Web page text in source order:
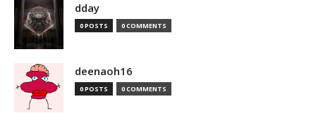
dday
0 POSTS 0 COMMENTS
deenaoh16
0 POSTS 0 COMMENTS